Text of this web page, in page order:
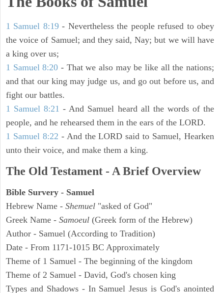
1 Samuel 8:19- Nevertheless the people refused to obey
the voice of Samuel; and they said, Nay; but we will have
a king over us;
1 Samuel 8:20 - That we also may be like all the nations;
and that our king may judge us, and go out before us, and
fight our battles.
1 Samuel 8:21 - And Samuel heard all the words of the
people, and he rehearsed them in the ears of the LORD.
1 Samuel 8:22 - And the LORD said to Samuel, Hearken
unto their voice, and make them a king.
The Old Testament - A Brief Overview
Bible Survery - Samuel
Hebrew Name - Shemuel "asked of God"
Greek Name - Samoeul (Greek form of the Hebrew)
Author - Samuel (According to Tradition)
Date - From 1171-1015 BC Approximately
Theme of 1 Samuel - The beginning of the kingdom
Theme of 2 Samuel - David, God's chosen king
Types and Shadows - In Samuel Jesus is God's anointed